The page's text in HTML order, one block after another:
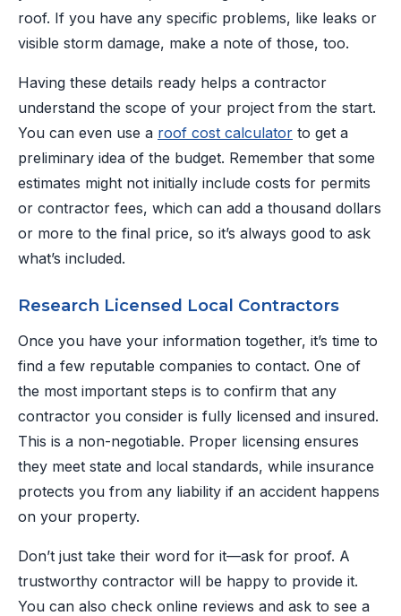
roof. If you have any specific problems, like leaks or
visible storm damage, make a note of those, too.
Having these details ready helps a contractor
understand the scope of your project from the start.
You can even use a roof cost calculator to get a
preliminary idea of the budget. Remember that some
estimates might not initially include costs for permits
or contractor fees, which can add a thousand dollars
or more to the final price, so it’s always good to ask
what’s included.
Research Licensed Local Contractors
Once you have your information together, it’s time to
find a few reputable companies to contact. One of
the most important steps is to confirm that any
contractor you consider is fully licensed and insured.
This is a non-negotiable. Proper licensing ensures
they meet state and local standards, while insurance
protects you from any liability if an accident happens
on your property.
Don’t just take their word for it—ask for proof. A
trustworthy contractor will be happy to provide it.
You can also check online reviews and ask to see a